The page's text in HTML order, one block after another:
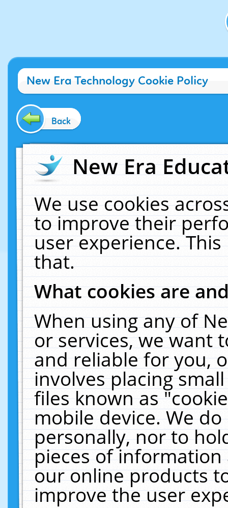
New Era Technology Cookie Policy
Back
New Era
We use cookies
to improve their
user experience.
that.
What cookies are
When using any of
or services, we want
and reliable for you,
involves placing
files known as
mobile device. We
personally, nor to
pieces of
our online products
improve the user